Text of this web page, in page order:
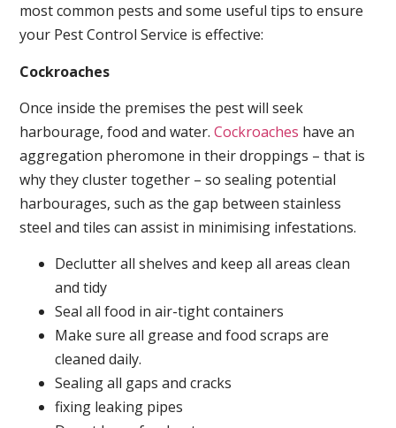
most common pests and some useful tips to ensure
your Pest Control Service is effective:
Cockroaches
Once inside the premises the pest will seek
harbourage, food and water.Cockroaches have an
aggregation pheromone in their droppings – that is
why they cluster together – so sealing potential
harbourages, such as the gap between stainless
steel and tiles can assist in minimising infestations.
Declutter all shelves and keep all areas clean
and tidy
Seal all food in air-tight containers
Make sure all grease and food scraps are
cleaned daily.
Sealing all gaps and cracks
fixing leaking pipes